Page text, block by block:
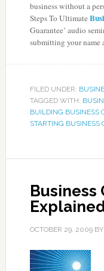
business without a
Steps To Ultimate
Guarantee’ audio
submitting your name
FILED UNDER:
TAGGED WITH:
BUILDING BUSINESS
STARTING BUSINESS
Business
OCTOBER 29, 2009BY